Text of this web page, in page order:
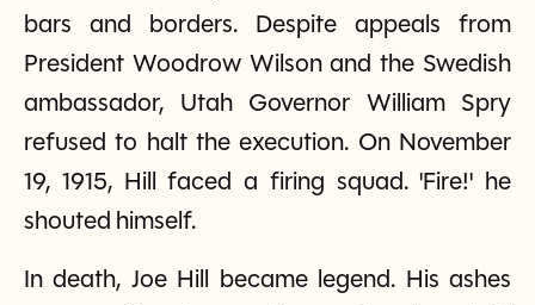
bars and borders. Despite appeals from
President Woodrow Wilson and the Swedish
ambassador, Utah Governor William Spry
refused to halt the execution. On November
19, 1915, Hill faced a firing squad. 'Fire!' he
shouted himself.
In death, Joe Hill became legend. His ashes